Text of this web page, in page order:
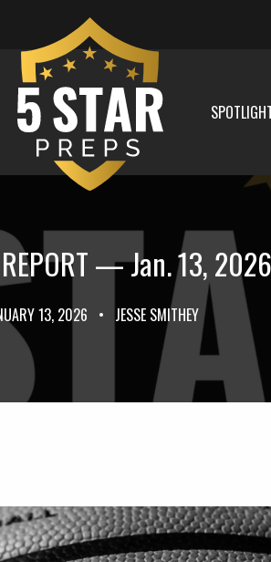
REPORT — Jan. 13, 2026
13, 2026 • JESSE SMITHEY